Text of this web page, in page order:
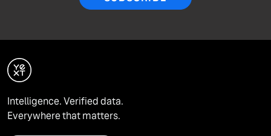
Intelligence. Verified data.
Everywhere that matters.